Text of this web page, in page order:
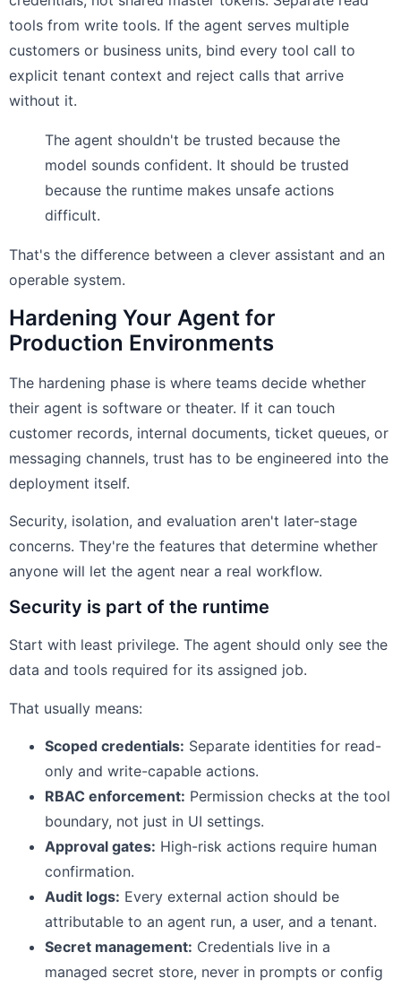
tools from write tools. If the agent serves multiple
customers or business units, bind every tool call to
explicit tenant context and reject calls that arrive
without it.
The agent shouldn't be trusted because the
model sounds confident. It should be trusted
because the runtime makes unsafe actions
difficult.
That's the difference between a clever assistant and an
operable system.
Hardening Your Agent for
Production Environments
The hardening phase is where teams decide whether
their agent is software or theater. If it can touch
customer records, internal documents, ticket queues, or
messaging channels, trust has to be engineered into the
deployment itself.
Security, isolation, and evaluation aren't later-stage
concerns. They're the features that determine whether
anyone will let the agent near a real workflow.
Security is part of the runtime
Start with least privilege. The agent should only see the
data and tools required for its assigned job.
That usually means:
Scoped credentials: Separate identities for read-
only and write-capable actions.
RBAC enforcement: Permission checks at the tool
boundary, not just in UI settings.
Approval gates: High-risk actions require human
confirmation.
Audit logs: Every external action should be
attributable to an agent run, a user, and a tenant.
Secret management: Credentials live in a
managed secret store, never in prompts or config